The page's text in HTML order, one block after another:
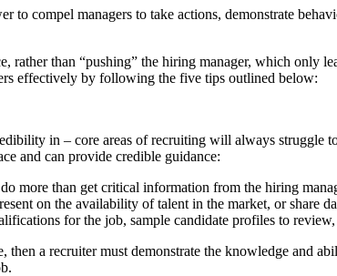
to compel managers to take actions, demonstrate
than “pushing” the hiring manager, which only
effectively by following the five tips outlined below:
in – core areas of recruiting will always struggle
and can provide credible guidance:
more than get critical information from the hiring
on the availability of talent in the market, or share
for the job, sample candidate profiles to review,
then a recruiter must demonstrate the knowledge and